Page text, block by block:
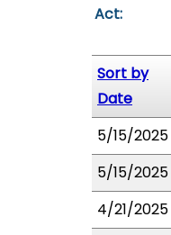
Act:
Sort by
Date
5/15/2025
5/15/2025
4/21/2025